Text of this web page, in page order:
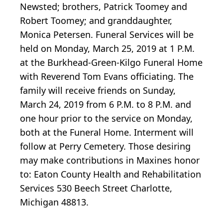
Newsted; brothers, Patrick Toomey and
Robert Toomey; and granddaughter,
Monica Petersen. Funeral Services will be
held on Monday, March 25, 2019 at 1 P.M.
at the Burkhead-Green-Kilgo Funeral Home
with Reverend Tom Evans officiating. The
family will receive friends on Sunday,
March 24, 2019 from 6 P.M. to 8 P.M. and
one hour prior to the service on Monday,
both at the Funeral Home. Interment will
follow at Perry Cemetery. Those desiring
may make contributions in Maxines honor
to: Eaton County Health and Rehabilitation
Services 530 Beech Street Charlotte,
Michigan 48813.